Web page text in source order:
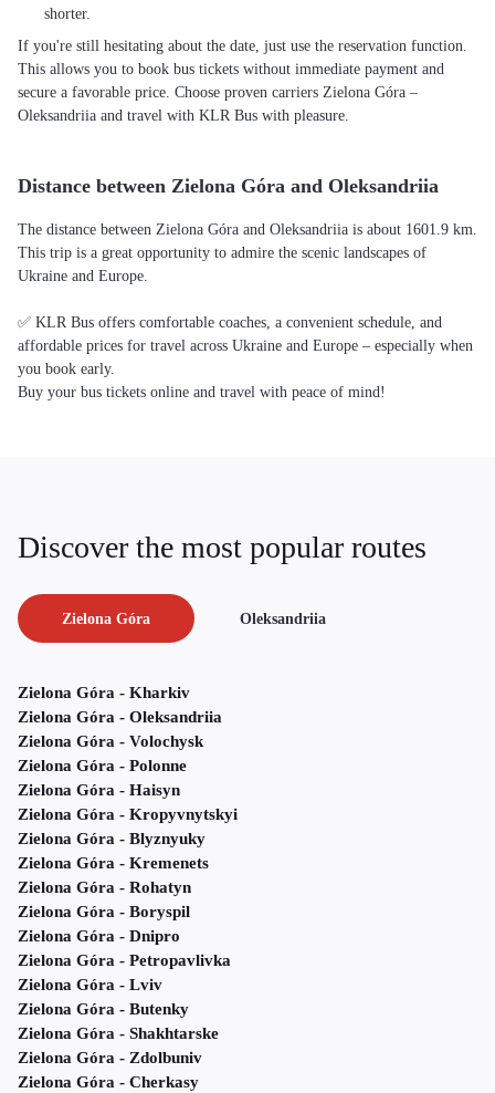
shorter.
If you're still hesitating about the date, just use the reservation function.
This allows you to book bus tickets without immediate payment and
secure a favorable price. Choose proven carriers Zielona Góra –
Oleksandriia and travel with KLR Bus with pleasure.
Distance between Zielona Góra and Oleksandriia
The distance between Zielona Góra and Oleksandriia is about 1601.9 km.
This trip is a great opportunity to admire the scenic landscapes of
Ukraine and Europe.
✅ KLR Bus offers comfortable coaches, a convenient schedule, and
affordable prices for travel across Ukraine and Europe – especially when
you book early.
Buy your bus tickets online and travel with peace of mind!
Discover the most popular routes
Zielona Góra Oleksandriia
Zielona Góra - Kharkiv
Zielona Góra - Oleksandriia
Zielona Góra - Volochysk
Zielona Góra - Polonne
Zielona Góra - Haisyn
Zielona Góra - Kropyvnytskyi
Zielona Góra - Blyznyuky
Zielona Góra - Kremenets
Zielona Góra - Rohatyn
Zielona Góra - Boryspil
Zielona Góra - Dnipro
Zielona Góra - Petropavlivka
Zielona Góra - Lviv
Zielona Góra - Butenky
Zielona Góra - Shakhtarske
Zielona Góra - Zdolbuniv
Zielona Góra - Cherkasy